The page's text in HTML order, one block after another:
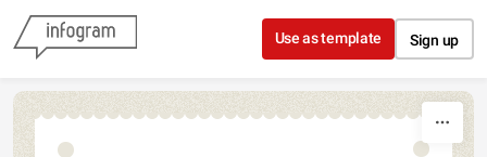
Skip to content
Use as template Sign up